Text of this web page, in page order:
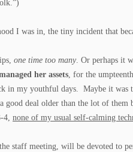
I was in, the tiny incident that
one time too many. Or perhaps it
her assets, for the
my youthful days. Maybe it was
good deal older than the lot of
4, none of my usual self-calming
staff meeting, will be devoted to